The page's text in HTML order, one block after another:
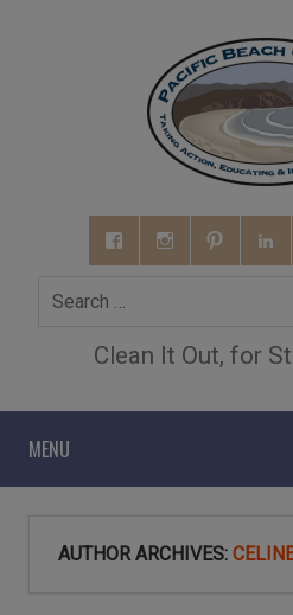
Clean It Out, for
MENU
AUTHOR ARCHIVES: